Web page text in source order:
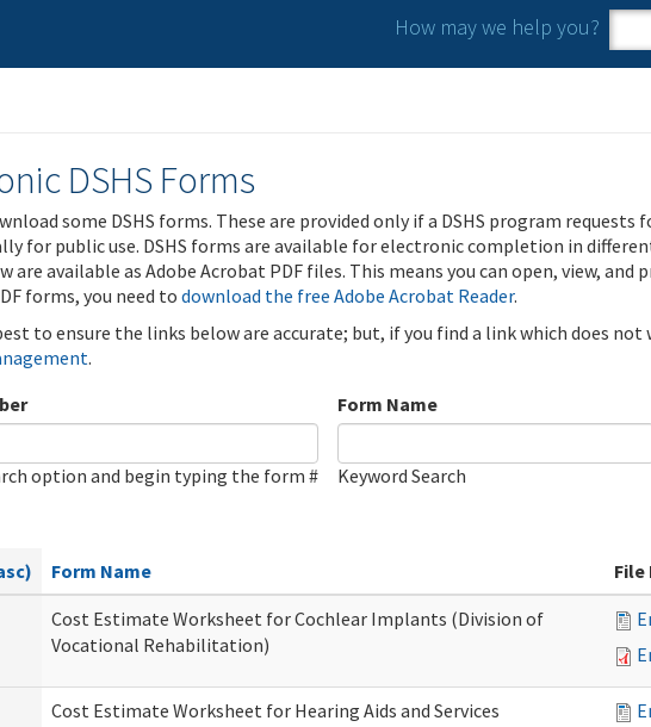
How may we help you?
DSHS Forms
some DSHS forms. These are provided only if a DSHS program requests
for public use. DSHS forms are available for electronic completion in
are available as Adobe Acrobat PDF files. This means you can open, view, and
forms, you need todownload the free Adobe Acrobat Reader.
to ensure the links below are accurate; but, if you find a link which does
.
option and begin typing the form #
Form Name
Keyword Search
Form Name
File
Cost Estimate Worksheet for Cochlear Implants (Division of
Vocational Rehabilitation)
Cost Estimate Worksheet for Hearing Aids and Services